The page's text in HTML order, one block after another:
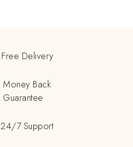
Free Delivery
Money Back
Guarantee
24/7 Support